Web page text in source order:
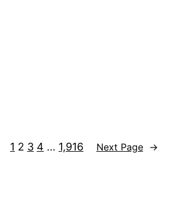
1 2 3 4 … 1,916 Next Page →